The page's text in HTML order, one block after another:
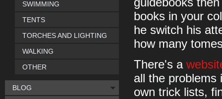
books in your
he switch his
how many
There's a
all the problems
own trick lists,
SWIMMING
TENTS
TORCHES AND LIGHTING
WALKING
OTHER
BLOG